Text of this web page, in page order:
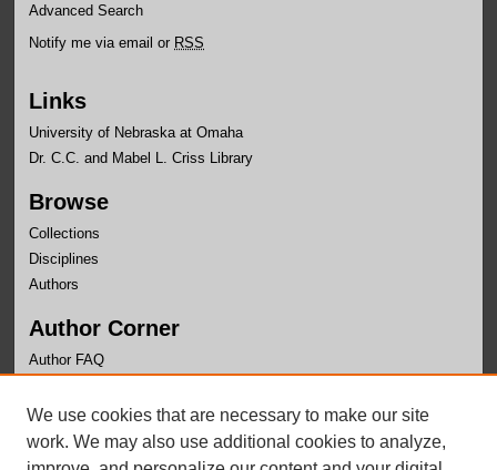
Advanced Search
Notify me via email or RSS
Links
University of Nebraska at Omaha
Dr. C.C. and Mabel L. Criss Library
Browse
Collections
Disciplines
Authors
Author Corner
Author FAQ
Links
Department of Physics Website
We use cookies that are necessary to make our site
work. We may also use additional cookies to analyze,